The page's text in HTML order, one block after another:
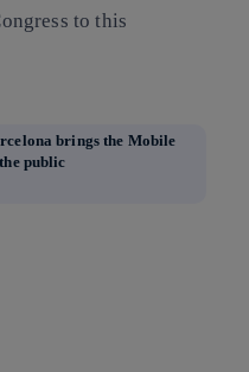
to this
brings the Mobile
public